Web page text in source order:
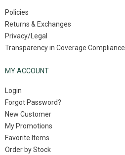
Policies
Returns & Exchanges
Privacy/Legal
Transparency in Coverage Compliance
MY ACCOUNT
Login
Forgot Password?
New Customer
My Promotions
Favorite Items
Order by Stock